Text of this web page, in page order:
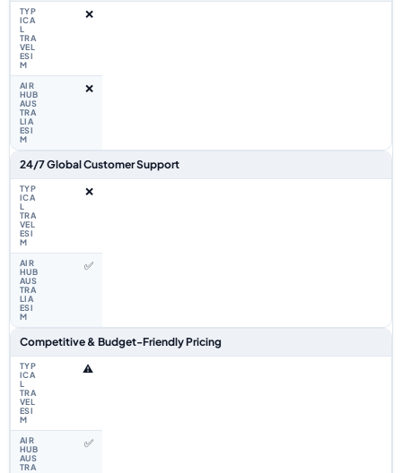
❌
❌
24/7 Global Customer Support
❌
✅
Competitive & Budget-Friendly Pricing
⚠️
✅